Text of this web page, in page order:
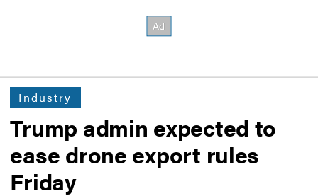
Industry
Trump admin expected to
ease drone export rules
Friday